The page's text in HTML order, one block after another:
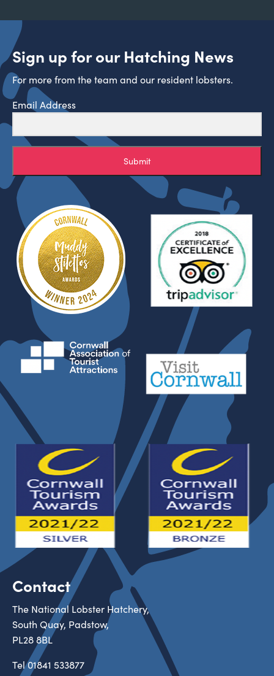
Sign up for our Hatching News
For more from the team and our resident lobsters.
Email Address
Submit
Contact
The National Lobster Hatchery,
South Quay, Padstow,
PL28 8BL
Tel01841 533877